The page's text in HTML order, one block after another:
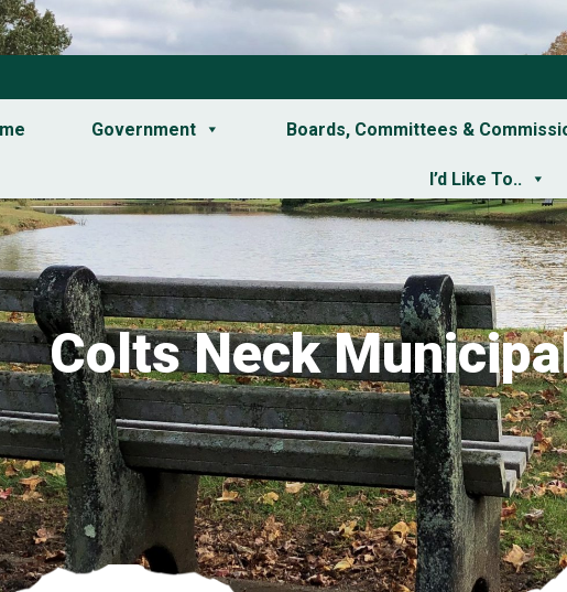
Government Boards, Committees &
I’d Like To..
Colts Neck